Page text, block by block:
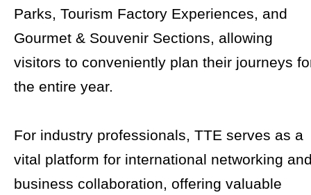
Parks, Tourism Factory Experiences, and
Gourmet & Souvenir Sections, allowing
visitors to conveniently plan their journeys
the entire year.
For industry professionals, TTE serves as a
vital platform for international networking
business collaboration, offering valuable